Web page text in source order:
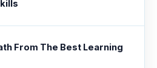
From The Best Learning